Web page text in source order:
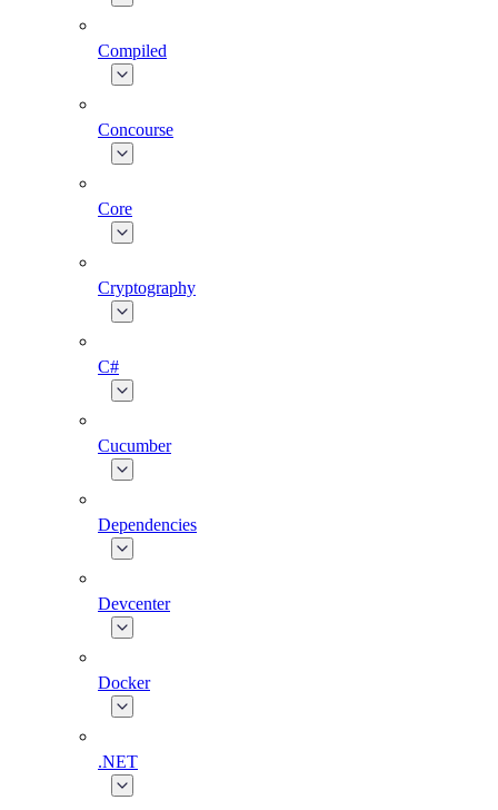
Compiled
Concourse
Core
Cryptography
C#
Cucumber
Dependencies
Devcenter
Docker
.NET